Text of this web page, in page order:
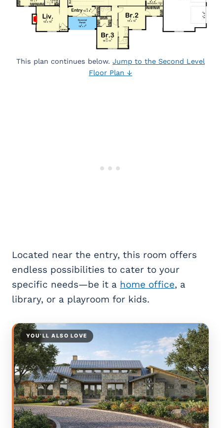
This plan continues below. Jump to the Second Level
Floor Plan ↓
Located near the entry, this room offers
endless possibilities to cater to your
specific needs—be it a home office, a
library, or a playroom for kids.
YOU’LL ALSO LOVE